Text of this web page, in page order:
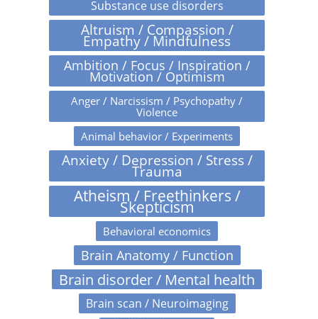
Substance use disorders
Altruism / Compassion /
Empathy / Mindfulness
Ambition / Focus / Inspiration /
Motivation / Optimism
Anger / Narcissism / Psychopathy /
Violence
Animal behavior / Experiments
Anxiety / Depression / Stress /
Trauma
Atheism / Freethinkers /
Skepticism
Behavioral economics
Brain Anatomy / Function
Brain disorder / Mental health
Brain scan / Neuroimaging